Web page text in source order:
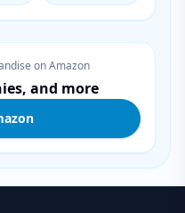
on Amazon
and more